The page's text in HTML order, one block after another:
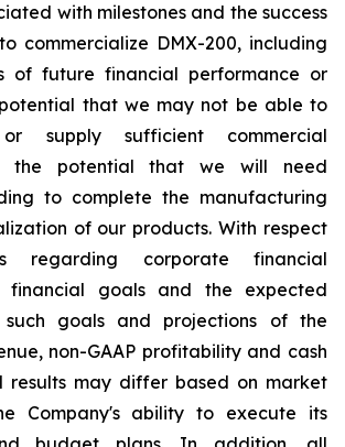
with milestones and the success
commercialize DMX-200, including
of future financial performance or
that we may not be able to
supply sufficient commercial
the potential that we will need
to complete the manufacturing
of our products. With respect
regarding corporate financial
financial goals and the expected
goals and projections of the
non-GAAP profitability and cash
results may differ based on market
Company's ability to execute its